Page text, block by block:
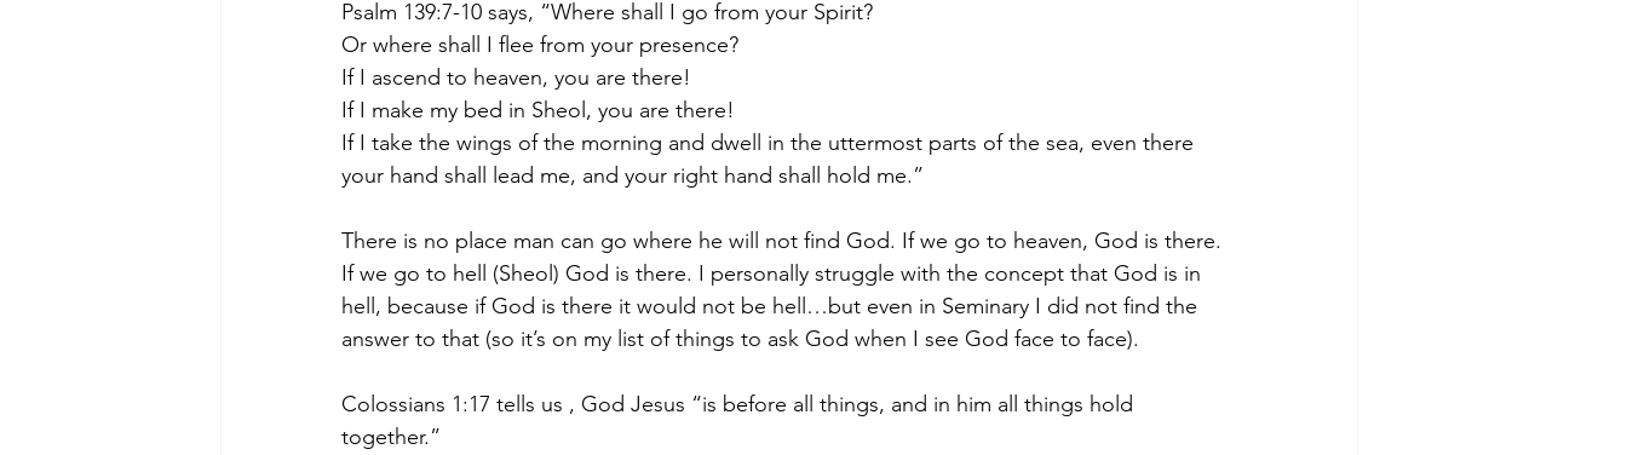
Psalm 139:7-10 says, “Where shall I go from your Spirit?
Or where shall I flee from your presence?
If I ascend to heaven, you are there!
If I make my bed in Sheol, you are there!
If I take the wings of the morning and dwell in the uttermost parts of the sea, even there
your hand shall lead me, and your right hand shall hold me.”
There is no place man can go where he will not find God. If we go to heaven, God is there.
If we go to hell (Sheol) God is there. I personally struggle with the concept that God is in
hell, because if God is there it would not be hell…but even in Seminary I did not find the
answer to that (so it’s on my list of things to ask God when I see God face to face).
Colossians 1:17 tells us , God Jesus “is before all things, and in him all things hold
together.”